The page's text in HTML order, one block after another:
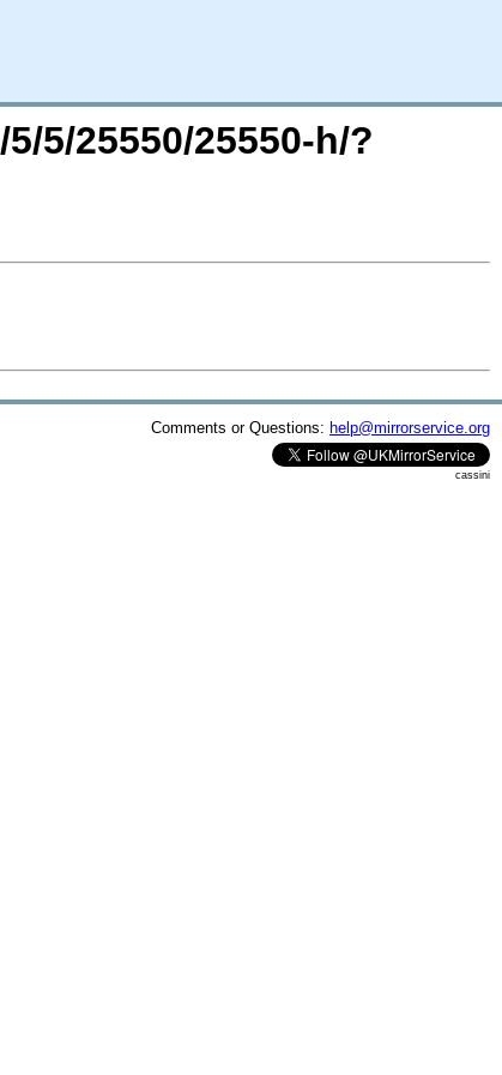
5/25550/25550-h/?
Comments or Questions: help@mirrorservice.org
cassini